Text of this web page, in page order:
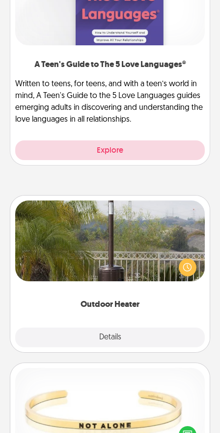
A Teen's Guide to The 5 Love Languages®
Written to teens, for teens, and with a teen’s world in
mind, A Teen's Guide to the 5 Love Languages guides
emerging adults in discovering and understanding the
love languages in all relationships.
Explore
Outdoor Heater
Details
Outdoor Heater
An outdoor heater will allow you to spend time
outside together as the weather gets colder.